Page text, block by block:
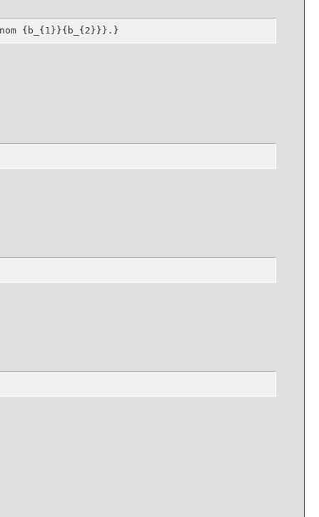
{b_{1}}{b_{2}}}.}